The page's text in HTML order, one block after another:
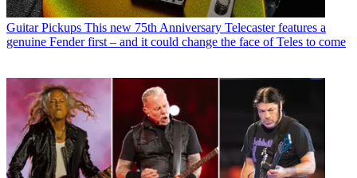
Guitar Pickups This new 75th Anniversary Telecaster features a
genuine Fender first – and it could change the face of Teles to come